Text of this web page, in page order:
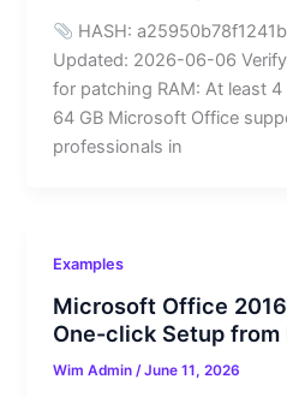
HASH:
Updated: 2026-06-06
for patching RAM: At least
64 GB Microsoft Office
professionals in
Examples
Microsoft Office
One-click Setup
Wim Admin/June 11, 2026